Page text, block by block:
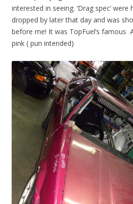
interested in seeing. ‘Drag spec’
dropped by later that day and was
before me! It was TopFuel’s famous
pink ( pun intended)